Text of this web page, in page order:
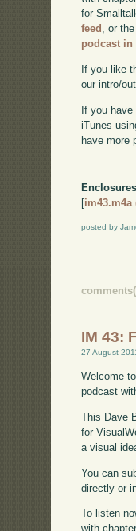
for
feed , or
podcast
If you like
our intro/
If you
iTunes
have more
[im43.m4a
posted by
IM 43:
27 August
Welcome
podcast
This Dave
for
a visual
You can
directly or
To listen
with